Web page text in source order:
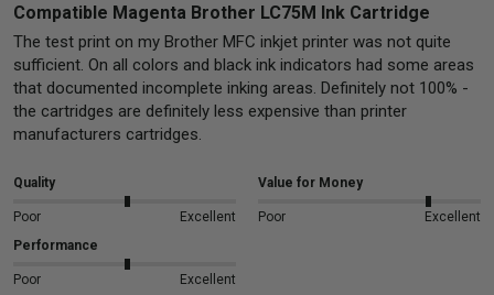
Compatible Magenta Brother LC75M Ink Cartridge
The test print on my Brother MFC inkjet printer was not quite
sufficient. On all colors and black ink indicators had some areas
that documented incomplete inking areas. Definitely not 100% -
the cartridges are definitely less expensive than printer
manufacturers cartridges.
Quality
Poor Excellent
Value for Money
Poor
Excellent
Performance
Poor Excellent